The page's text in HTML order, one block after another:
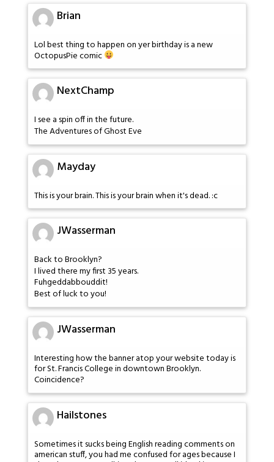
Brian
Lol best thing to happen on yer birthday is a new
OctopusPie comic
NextChamp
I see a spin off in the future.
The Adventures of Ghost Eve
Mayday
This is your brain. This is your brain when it's dead. :c
JWasserman
Back to Brooklyn?
I lived there my first 35 years.
Fuhgeddabbouddit!
Best of luck to you!
JWasserman
Interesting how the banner atop your website today is
for St. Francis College in downtown Brooklyn.
Coincidence?
Hailstones
Sometimes it sucks being English reading comments on
american stuff, you had me confused for ages because I